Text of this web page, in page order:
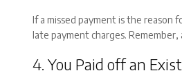
If a missed payment is the
late payment charges.
4. You Paid off an